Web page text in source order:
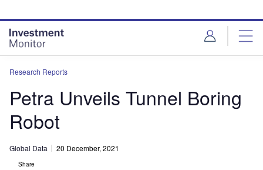
site
menu
page
content
Research Reports
Petra Unveils Tunnel Boring
Robot
Global Data 20 December, 2021
Share